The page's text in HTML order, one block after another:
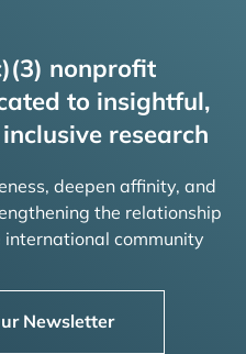
nonprofit
to insightful,
research
deepen affinity, and
the relationship
community
Newsletter